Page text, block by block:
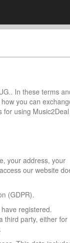
In these terms
you can
for using Music2Deal
your address, your
our website
(GDPR).
registered.
third party, either for